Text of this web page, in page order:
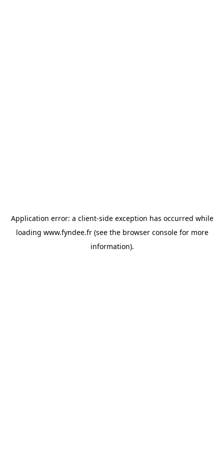
Application error: a client-side exception has occurred while
loading www.fyndee.fr(see the browser consolefor more
information).